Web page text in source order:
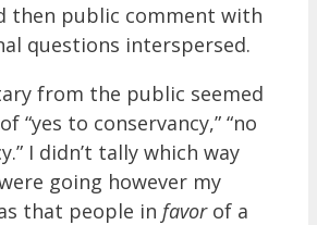
then public comment with
questions interspersed.
from the public seemed
“yes to conservancy,” “no
I didn’t tally which way
going however my
that people in favorof a